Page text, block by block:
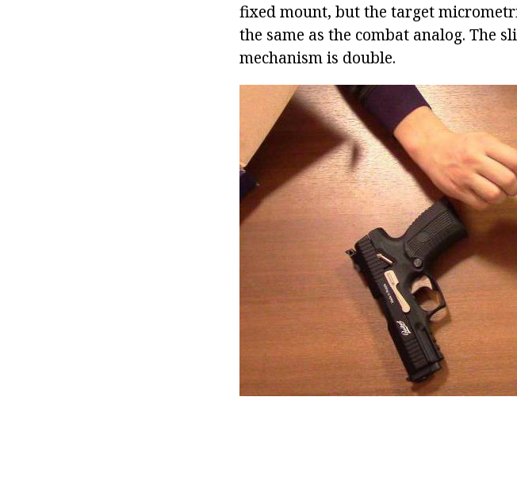
fixed mount, but the target
the same as the combat analog. The
mechanism is double.